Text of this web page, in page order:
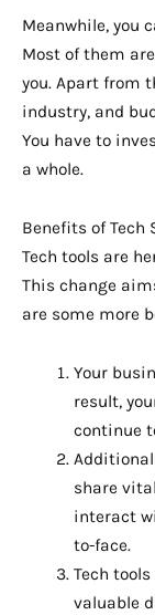
Meanwhile, you
Most of them
you. Apart from
industry, and
You have to
a whole.
Benefits of Tech
Tech tools are
This change
are some more
Your
result,
continue
share
interact
to-face.
Tech
valuable